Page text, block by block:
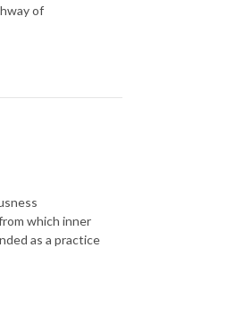
of
which inner
as a practice